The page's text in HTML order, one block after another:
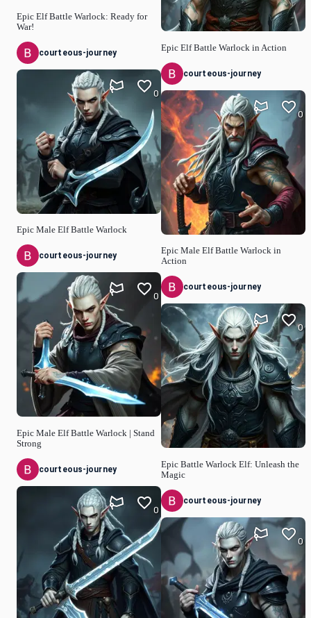
Epic Elf Battle Warlock: Ready for
War!
courteous-journey
Epic Male Elf Battle Warlock
0
courteous-journey
Epic Male Elf Battle Warlock | Stand
Strong
0
courteous-journey
0
Epic Elf Battle Warlock in Action
courteous-journey
Epic Male Elf Battle Warlock in
Action
0
courteous-journey
Epic Battle Warlock Elf: Unleash the
Magic
0
courteous-journey
0